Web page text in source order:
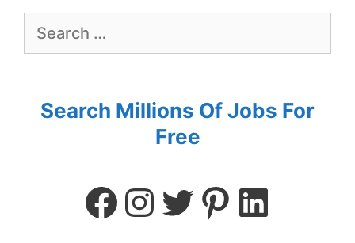
Search Millions Of Jobs For
Free